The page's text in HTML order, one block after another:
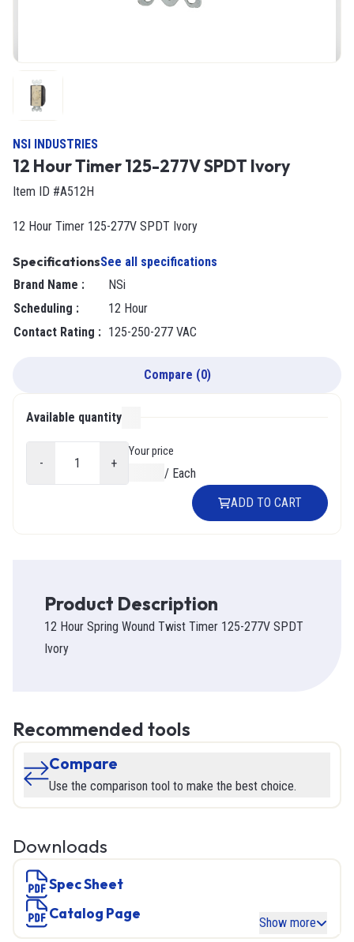
NSI INDUSTRIES
12 Hour Timer 125-277V SPDT Ivory
Item ID #A512H
12 Hour Timer 125-277V SPDT Ivory
SpecificationsSee all specifications
Brand Name :
NSi
Scheduling :
12 Hour
Contact Rating : 125-250-277 VAC
Compare (0)
Available quantity
- +
Your price
/ Each
ADD TO CART
Product Description
12 Hour Spring Wound Twist Timer 125-277V SPDT
Ivory
Recommended tools
Compare
Use the comparison tool to make the best choice.
Downloads
Spec Sheet
Catalog Page
Show more